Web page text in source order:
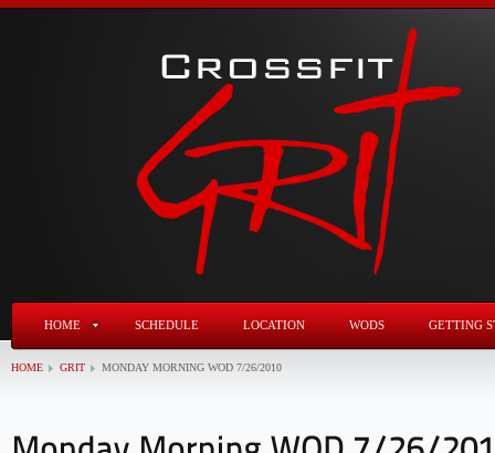
HOME SCHEDULE LOCATION WODS GETTING
HOME GRIT MONDAY MORNING WOD 7/26/2010